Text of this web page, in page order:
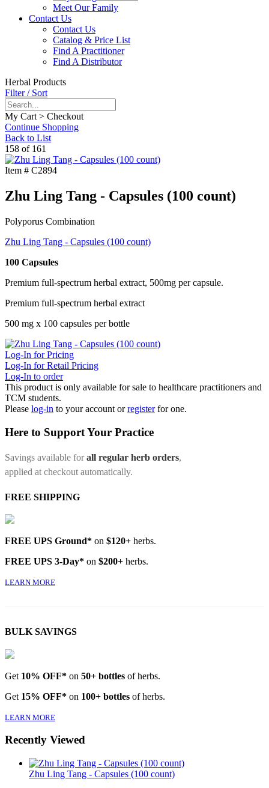
Meet Our Family
Contact Us
Contact Us
Catalog & Price List
Find A Practitioner
Find A Distributor
Herbal Products
Filter / Sort
My Cart > Checkout
Continue Shopping
Back to List
158 of 161
Item # C2894
Zhu Ling Tang - Capsules (100 count)
Polyporus Combination
Zhu Ling Tang - Capsules (100 count)
100 Capsules
Premium full-spectrum herbal extract, 500mg per capsule.
Premium full-spectrum herbal extract
500 mg x 100 capsules per bottle
Log-In for Pricing
Log-In for Retail Pricing
Log-In to order
This product is only available for sale to healthcare practitioners and
TCM students.
Please log-in to your account orregister for one.
Here to Support Your Practice
Savings available forall regular herb orders,
applied at checkout automatically.
FREE SHIPPING
FREE UPS Ground* on $120+ herbs.
FREE UPS 3-Day* on $200+ herbs.
LEARN MORE
BULK SAVINGS
Get 10% OFF* on 50+ bottles of herbs.
Get 15% OFF* on 100+ bottles of herbs.
LEARN MORE
Recently Viewed
Zhu Ling Tang - Capsules (100 count)